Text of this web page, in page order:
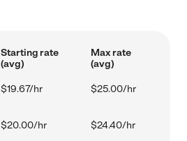
Starting rate
(avg)
Max rate
(avg)
$19.67/hr $25.00/hr
$20.00/hr $24.40/hr